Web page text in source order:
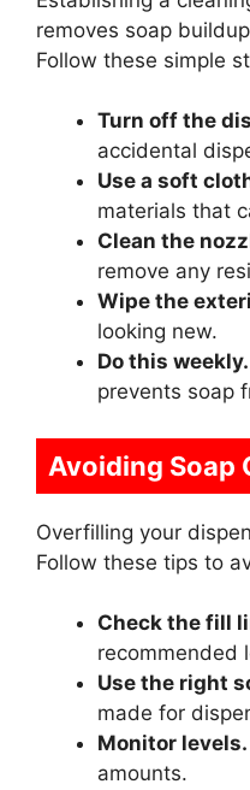
removes soap
Follow these simple
Turn off the
accidental
Use a soft
materials that
Clean the
remove any
Wipe the
looking new.
Do this weekly.
prevents soap
Avoiding Soap
Overfilling your
Follow these tips to
Check the fill
recommended
Use the right
made for
Monitor levels.
amounts.